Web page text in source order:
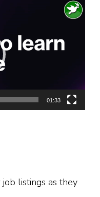
01:33
listings as they